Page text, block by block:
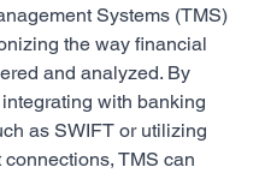
Systems (TMS)
the way financial
and analyzed. By
with banking
as SWIFT or utilizing
connections, TMS can